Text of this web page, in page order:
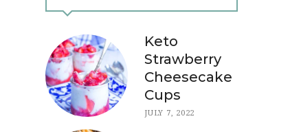
Keto
Strawberry
Cheesecake
Cups
JULY 7, 2022